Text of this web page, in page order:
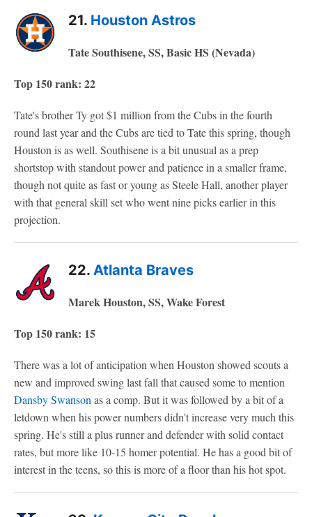
21. Houston Astros
Tate Southisene, SS, Basic HS (Nevada)
Top 150 rank: 22
Tate's brother Ty got $1 million from the Cubs in the fourth
round last year and the Cubs are tied to Tate this spring, though
Houston is as well. Southisene is a bit unusual as a prep
shortstop with standout power and patience in a smaller frame,
though not quite as fast or young as Steele Hall, another player
with that general skill set who went nine picks earlier in this
projection.
22. Atlanta Braves
Marek Houston, SS, Wake Forest
Top 150 rank: 15
There was a lot of anticipation when Houston showed scouts a
new and improved swing last fall that caused some to mention
Dansby Swanson as a comp. But it was followed by a bit of a
letdown when his power numbers didn't increase very much this
spring. He's still a plus runner and defender with solid contact
rates, but more like 10-15 homer potential. He has a good bit of
interest in the teens, so this is more of a floor than his hot spot.